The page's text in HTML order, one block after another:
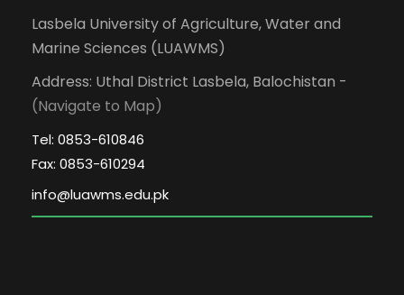
Lasbela University of Agriculture, Water and
Marine Sciences (LUAWMS)
Address: Uthal District Lasbela, Balochistan -
(Navigate to Map)
Tel: 0853-610846
Fax: 0853-610294